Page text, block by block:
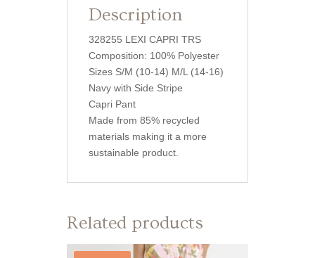
Description
328255 LEXI CAPRI TRS
Composition: 100% Polyester
Sizes S/M (10-14) M/L (14-16)
Navy with Side Stripe
Capri Pant
Made from 85% recycled
materials making it a more
sustainable product.
Related products